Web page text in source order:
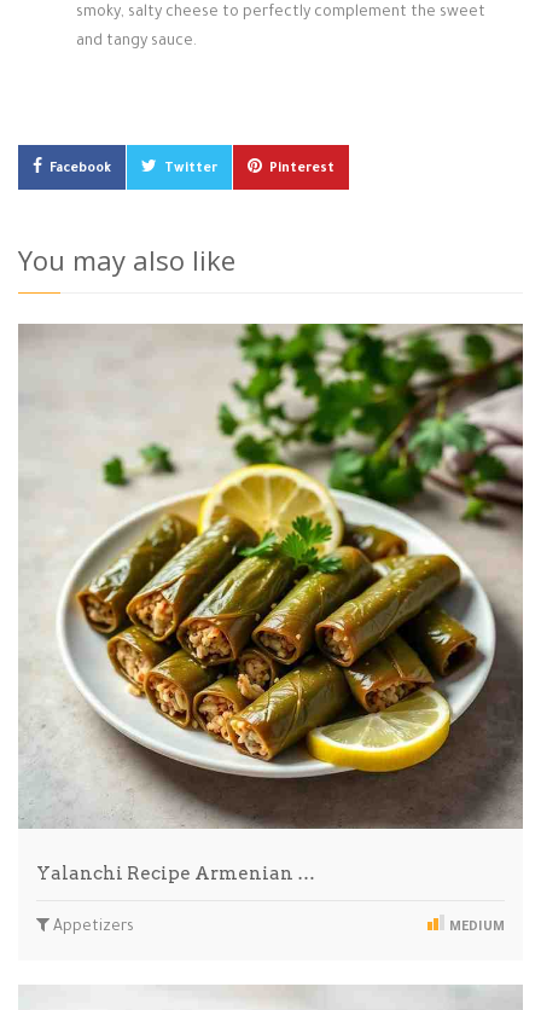
smoky, salty cheese to perfectly complement the sweet
and tangy sauce.
Facebook Twitter Pinterest
You may also like
Yalanchi Recipe Armenian …
Appetizers MEDIUM